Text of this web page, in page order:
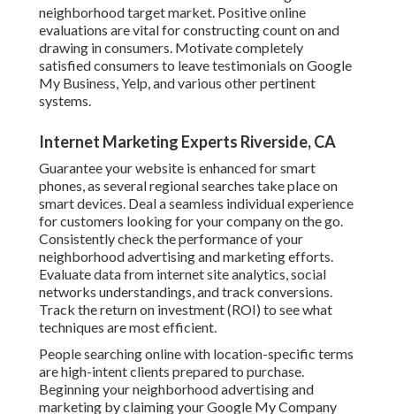
neighborhood target market. Positive online
evaluations are vital for constructing count on and
drawing in consumers. Motivate completely
satisfied consumers to leave testimonials on Google
My Business, Yelp, and various other pertinent
systems.
Internet Marketing Experts Riverside, CA
Guarantee your website is enhanced for smart
phones, as several regional searches take place on
smart devices. Deal a seamless individual experience
for customers looking for your company on the go.
Consistently check the performance of your
neighborhood advertising and marketing efforts.
Evaluate data from internet site analytics, social
networks understandings, and track conversions.
Track the return on investment (ROI) to see what
techniques are most efficient.
People searching online with location-specific terms
are high-intent clients prepared to purchase.
Beginning your neighborhood advertising and
marketing by claiming your Google My Company